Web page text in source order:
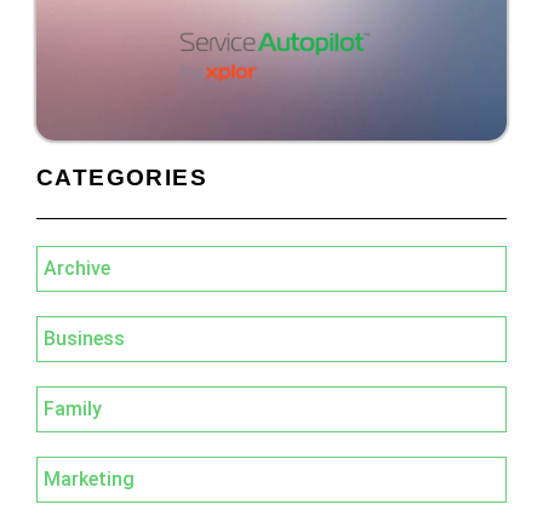
CATEGORIES
Archive
Business
Family
Marketing